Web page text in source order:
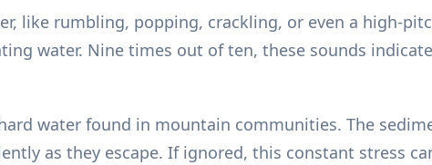
like rumbling, popping, crackling, or even a high-
water. Nine times out of ten, these sounds
water found in mountain communities. The
as they escape. If ignored, this constant stress